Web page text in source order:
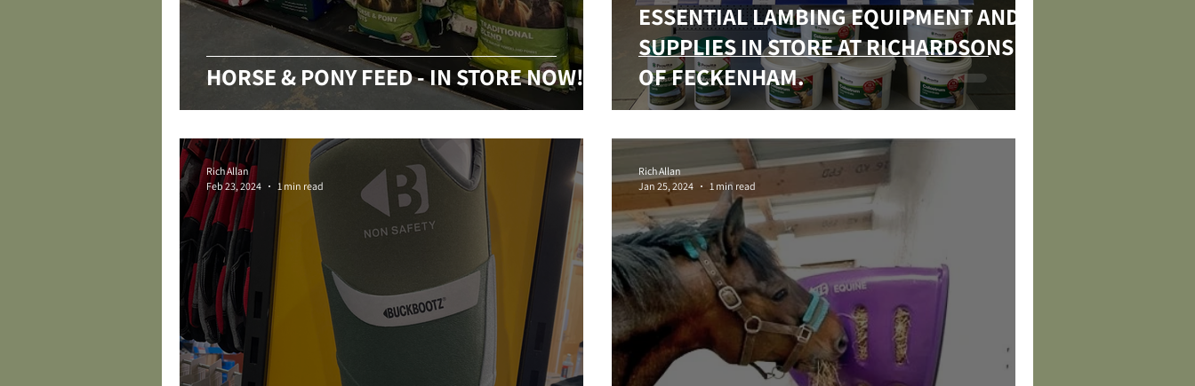
HORSE & PONY FEED - IN STORE NOW!
ESSENTIAL LAMBING EQUIPMENT AND
SUPPLIES IN STORE AT RICHARDSONS
OF FECKENHAM.
Rich Allan
Feb 23, 2024
1 min read
Rich Allan
Jan 25, 2024
1 min read